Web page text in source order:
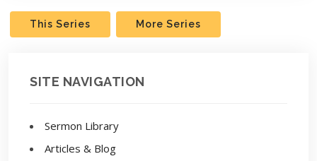
This Series More Series
SITE NAVIGATION
Sermon Library
Articles & Blog